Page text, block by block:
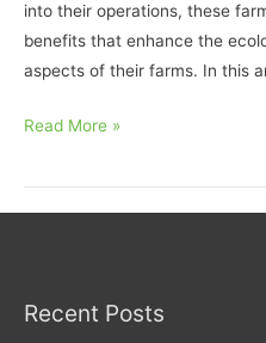
into their operations, these
benefits that enhance the
aspects of their farms. In this
Embracing
4
Compelling
Organic
Read More »
Recent Posts